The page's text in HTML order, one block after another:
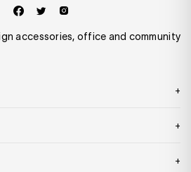
accessories, office and community